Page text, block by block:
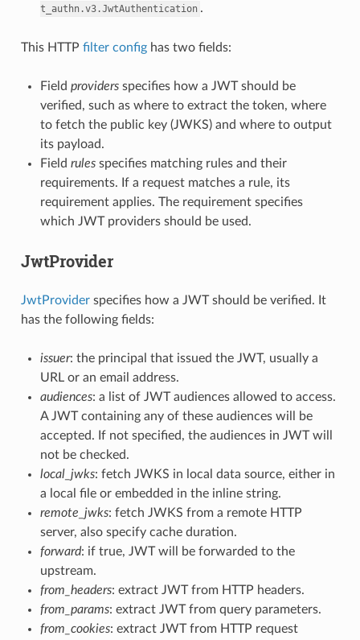
t_authn.v3.JwtAuthentication .
This HTTP filter confighas two fields:
Field providersspecifies how a JWT should be
verified, such as where to extract the token, where
to fetch the public key (JWKS) and where to output
its payload.
Field rulesspecifies matching rules and their
requirements. If a request matches a rule, its
requirement applies. The requirement specifies
which JWT providers should be used.
JwtProvider
JwtProviderspecifies how a JWT should be verified. It
has the following fields:
issuer: the principal that issued the JWT, usually a
URL or an email address.
audiences: a list of JWT audiences allowed to access.
A JWT containing any of these audiences will be
accepted. If not specified, the audiences in JWT will
not be checked.
local_jwks: fetch JWKS in local data source, either in
a local file or embedded in the inline string.
remote_jwks: fetch JWKS from a remote HTTP
server, also specify cache duration.
forward: if true, JWT will be forwarded to the
upstream.
from_headers: extract JWT from HTTP headers.
from_params: extract JWT from query parameters.
from_cookies: extract JWT from HTTP request